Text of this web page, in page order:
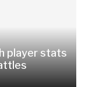
player stats